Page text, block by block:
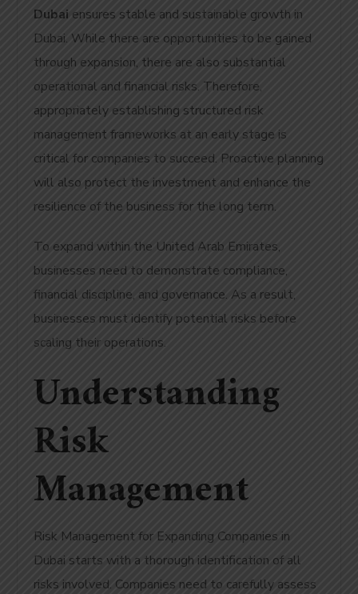
Dubai ensures stable and sustainable growth in
Dubai. While there are opportunities to be gained
through expansion, there are also substantial
operational and financial risks. Therefore,
appropriately establishing structured risk
management frameworks at an early stage is
critical for companies to succeed. Proactive planning
will also protect the investment and enhance the
resilience of the business for the long term.
To expand within the United Arab Emirates,
businesses need to demonstrate compliance,
financial discipline, and governance. As a result,
businesses must identify potential risks before
scaling their operations.
Understanding
Risk
Management
Risk Management for Expanding Companies in
Dubai starts with a thorough identification of all
risks involved. Companies need to carefully assess